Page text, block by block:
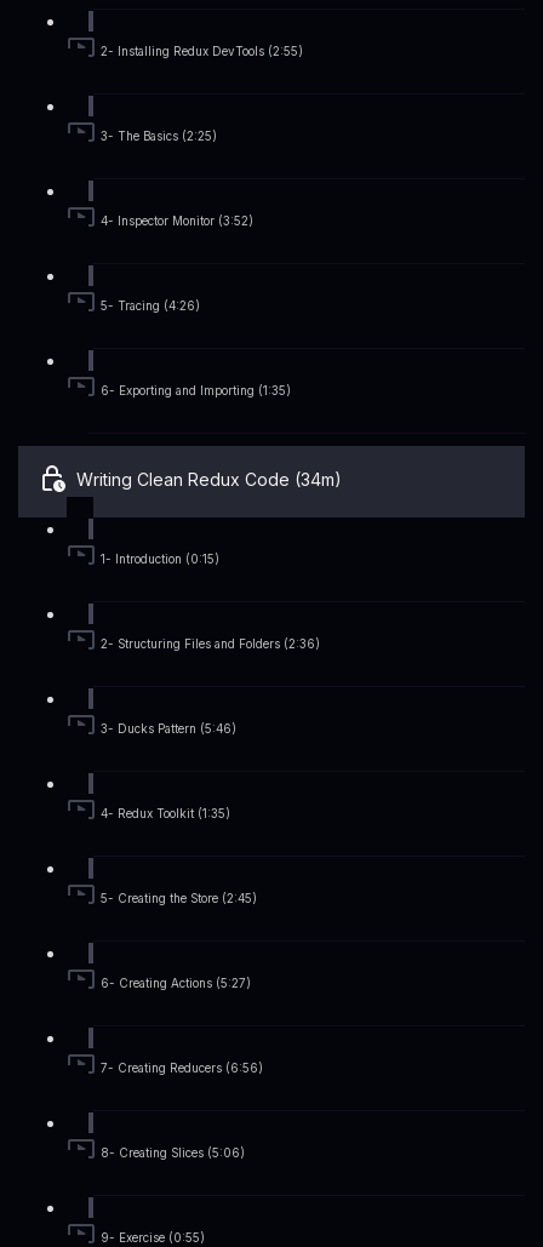
2- Installing Redux DevTools (2:55)
3- The Basics (2:25)
4- Inspector Monitor (3:52)
5- Tracing (4:26)
6- Exporting and Importing (1:35)
Writing Clean Redux Code (34m)
1- Introduction (0:15)
2- Structuring Files and Folders (2:36)
3- Ducks Pattern (5:46)
4- Redux Toolkit (1:35)
5- Creating the Store (2:45)
6- Creating Actions (5:27)
7- Creating Reducers (6:56)
8- Creating Slices (5:06)
9- Exercise (0:55)